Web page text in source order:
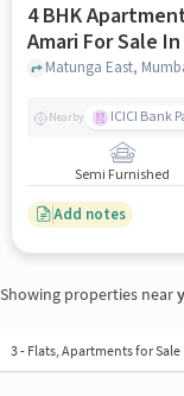
4 BHK
Matunga East,
Nearby ICICI Bank
Semi Furnished
Add notes
Showing properties near
3 - Flats, Apartments for Sale